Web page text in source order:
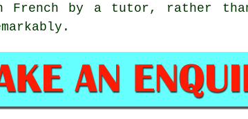
French by a tutor, rather